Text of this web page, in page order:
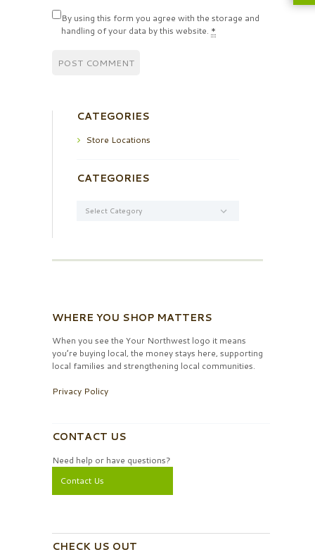
By using this form you agree with the storage and
handling of your data by this website. *
CATEGORIES
Store Locations
CATEGORIES
WHERE YOU SHOP MATTERS
When you see the Your Northwest logo it means
you’re buying local, the money stays here, supporting
local families and strengthening local communities.
Privacy Policy
CONTACT US
Need help or have questions?
Contact Us
CHECK US OUT